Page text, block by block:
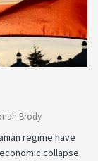
Brody
regime have
collapse.